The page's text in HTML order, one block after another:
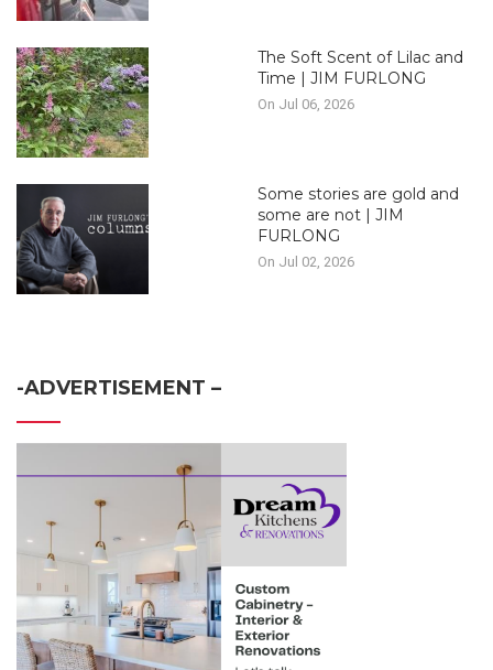
The Soft Scent of Lilac and
Time | JIM FURLONG
On Jul 06, 2026
Some stories are gold and
some are not | JIM
FURLONG
On Jul 02, 2026
-ADVERTISEMENT –